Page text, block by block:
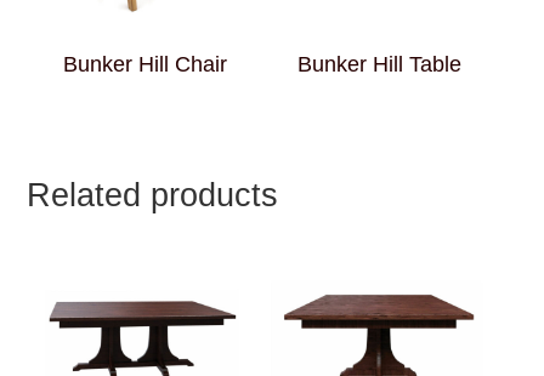
Bunker Hill Chair Bunker Hill Table
Related products